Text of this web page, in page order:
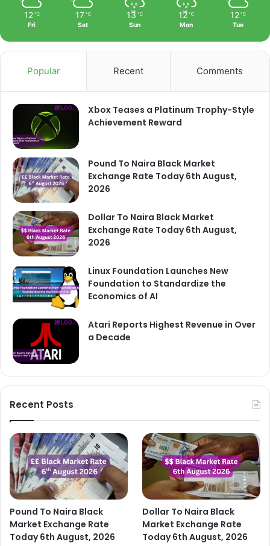
12 ℃
Fri
17 ℃
Sat
13 ℃
Sun
12 ℃
Mon
12 ℃
Tue
Popular Recent Comments
Xbox Teases a Platinum Trophy-Style
Achievement Reward
Pound To Naira Black Market
Exchange Rate Today 6th August,
2026
Dollar To Naira Black Market
Exchange Rate Today 6th August,
2026
Linux Foundation Launches New
Foundation to Standardize the
Economics of AI
Atari Reports Highest Revenue in Over
a Decade
Recent Posts
Pound To Naira Black
Market Exchange Rate
Today 6th August, 2026
Dollar To Naira Black
Market Exchange Rate
Today 6th August, 2026